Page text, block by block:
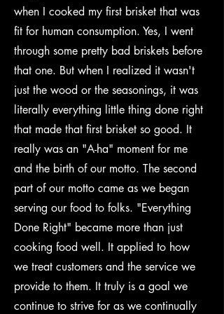
when I cooked my first brisket that was
fit for human consumption. Yes, I went
through some pretty bad briskets before
that one. But when I realized it wasn't
just the wood or the seasonings, it was
literally everything little thing done right
that made that first brisket so good. It
really was an "A-ha" moment for me
and the birth of our motto. The second
part of our motto came as we began
serving our food to folks. "Everything
Done Right" became more than just
cooking food well. It applied to how
we treat customers and the service we
provide to them. It truly is a goal we
continue to strive for as we continually